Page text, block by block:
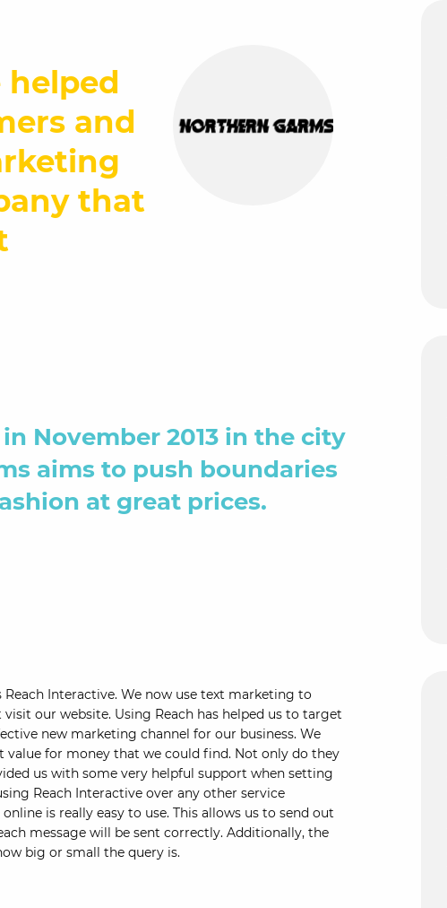
helped
and
that
November 2013 in the city
aims to push boundaries
at great prices.
Interactive. We now use text marketing to
our website. Using Reach has helped us to target
new marketing channel for our business. We
value for money that we could find. Not only do they
us with some very helpful support when setting
Reach Interactive over any other service
is really easy to use. This allows us to send out
message will be sent correctly. Additionally, the
big or small the query is.